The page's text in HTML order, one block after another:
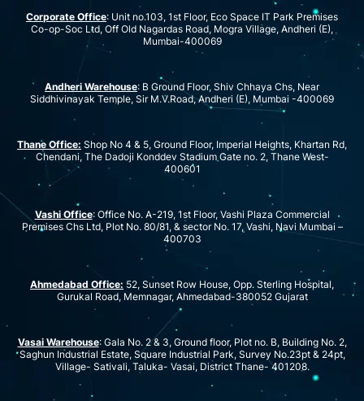
Corporate Office: Unit no.103, 1st Floor, Eco Space IT Park Premises
Co-op-Soc Ltd, Off Old Nagardas Road, Mogra Village, Andheri (E),
Mumbai-400069
Andheri Warehouse: B Ground Floor, Shiv Chhaya Chs, Near
Siddhivinayak Temple, Sir M.V.Road, Andheri (E), Mumbai -400069
Thane Office: Shop No 4 & 5, Ground Floor, Imperial Heights, Khartan Rd,
Chendani, The Dadoji Konddev Stadium Gate no. 2, Thane West-
400601
Vashi Office: Office No. A-219, 1st Floor, Vashi Plaza Commercial
Premises Chs Ltd, Plot No. 80/81, & sector No. 17, Vashi, Navi Mumbai –
400703
Ahmedabad Office: 52, Sunset Row House, Opp. Sterling Hospital,
Gurukal Road, Memnagar, Ahmedabad-380052 Gujarat
Vasai Warehouse: Gala No. 2 & 3, Ground floor, Plot no. B, Building No. 2,
Saghun Industrial Estate, Square Industrial Park, Survey No.23pt & 24pt,
Village- Sativali, Taluka- Vasai, District Thane- 401208.